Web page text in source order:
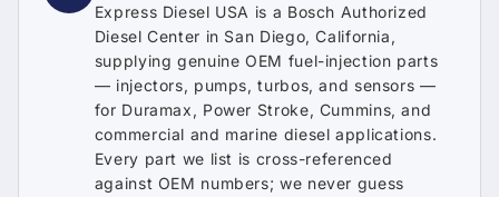
Express Diesel USA is a Bosch Authorized
Diesel Center in San Diego, California,
supplying genuine OEM fuel-injection parts
— injectors, pumps, turbos, and sensors —
for Duramax, Power Stroke, Cummins, and
commercial and marine diesel applications.
Every part we list is cross-referenced
against OEM numbers; we never guess